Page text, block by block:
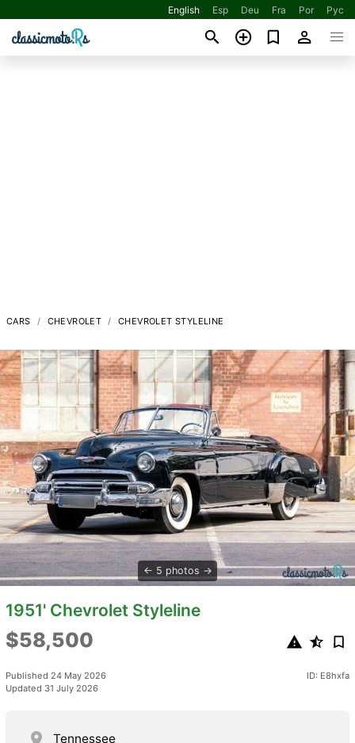
English Esp Deu Fra Por Рус
CARS CHEVROLET CHEVROLET STYLELINE
5 photos
1951' Chevrolet Styleline
$58,500
Published 24 May 2026
Updated 31 July 2026
ID: E8hxfa
Tennessee